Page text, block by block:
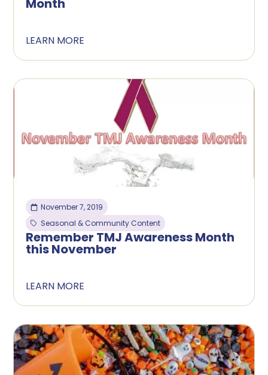
Month
LEARN MORE
November 7, 2019
Seasonal & Community Content
Remember TMJ Awareness Month
this November
LEARN MORE